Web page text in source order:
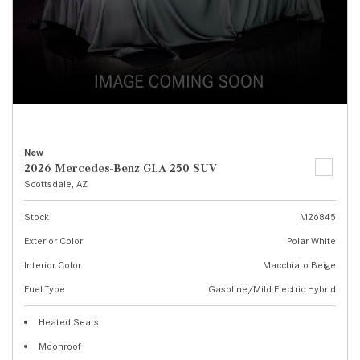
New
2026 Mercedes-Benz GLA 250 SUV
Scottsdale, AZ
Stock
M26845
Exterior Color
Polar White
Interior Color
Macchiato Beige
Fuel Type
Gasoline/Mild Electric Hybrid
Heated Seats
Moonroof